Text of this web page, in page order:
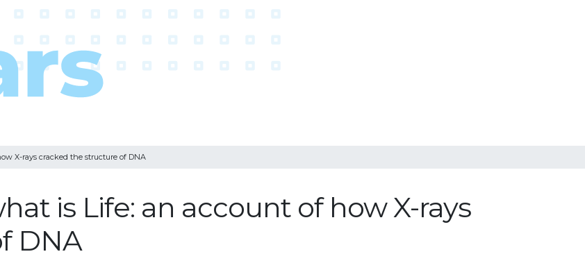
X-rays cracked the structure of DNA
is Life: an account of how X-rays
DNA